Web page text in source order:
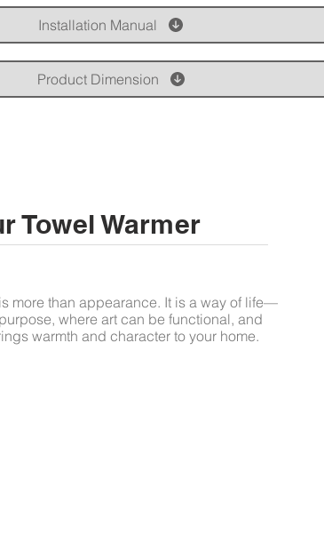
Installation Manual
Product Dimension
Towel Warmer
more than appearance. It is a way of life—
where art can be functional, and
warmth and character to your home.